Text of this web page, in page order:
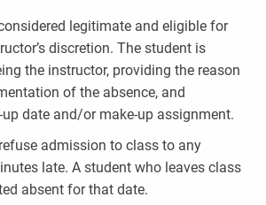
legitimate and eligible for
discretion. The student is
the instructor, providing the reason
of the absence, and
date and/or make-up assignment.
admission to class to any
late. A student who leaves class
absent for that date.